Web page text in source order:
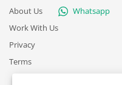
About Us
Work With Us
Privacy
Terms
Whatsapp